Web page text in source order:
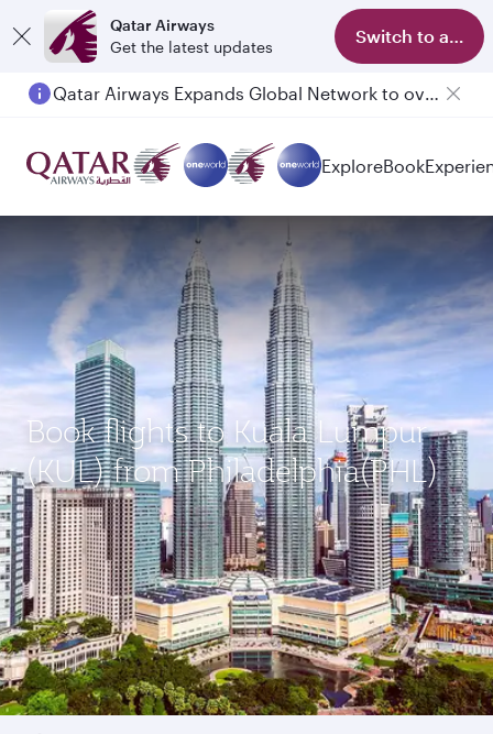
Qatar Airways
Get the latest updates
Switch to app
Qatar Airways Expands Global Network to over 160 Destinations
ExploreBook
Book flights to Kuala Lumpur
(KUL) from Philadelphia(PHL)